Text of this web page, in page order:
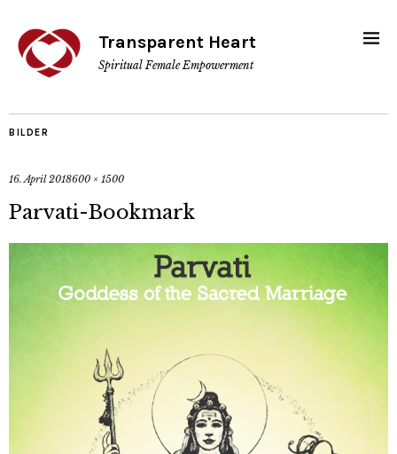
Transparent Heart
Spiritual Female Empowerment
BILDER
16. April 2018600 × 1500
Parvati-Bookmark